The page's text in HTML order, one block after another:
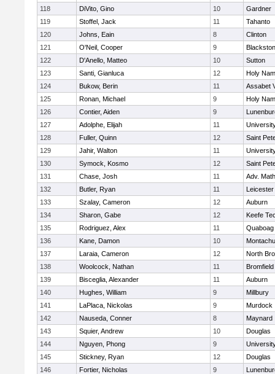
118
DiVito, Gino 10
Gardner
119
Stoffel, Jack 11
Tahanto
120
Johns, Eain 8
Clinton
121
O'Neil, Cooper 9
122
D'Anello, Matteo 10
Sutton
123
Santi, Gianluca 12
Holy
124
Bukow, Berin 11
Assabet
125
Ronan, Michael 9
Holy
126
Contier, Aiden 9
127
Adolphe, Elijah 11
128
Fuller, Quinn 12
Saint
129
Jahir, Walton 11
130
Symock, Kosmo 12
Saint
131
Chase, Josh 11
Adv.
132
Butler, Ryan 11
Leicester
133
Szalay, Cameron 12
Auburn
134
Sharon, Gabe 12
Keefe
135
Rodriguez, Alex 11
Quaboag
136
Kane, Damon 10
137
Laraia, Cameron 12
North
138
Woolcock, Nathan 11
139
Bisceglia, Alexander 11
Auburn
140
Hughes, William 9
Millbury
141
LaPlaca, Nickolas 9
Murdock
142
Nauseda, Conner 8
Maynard
143
Squier, Andrew 10
Douglas
144
Nguyen, Phong 9
145
Stickney, Ryan 12
Douglas
146
Fortier, Nicholas 9